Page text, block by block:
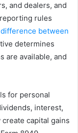
and dealers, and
rules
between
determines
are available, and
for personal
interest,
capital gains